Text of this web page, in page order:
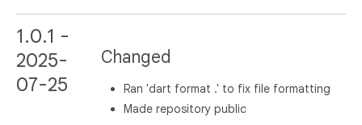
1.0.1 -
2025-
07-25
Changed
Ran 'dart format .' to fix file formatting
Made repository public